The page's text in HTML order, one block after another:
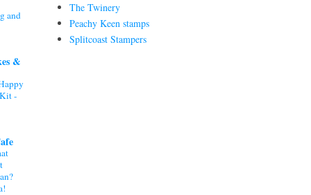
and
&
-
The Twinery
Peachy Keen stamps
Splitcoast Stampers